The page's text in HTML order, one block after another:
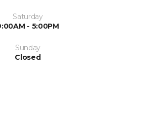
Saturday
- 5:00PM
Sunday
Closed